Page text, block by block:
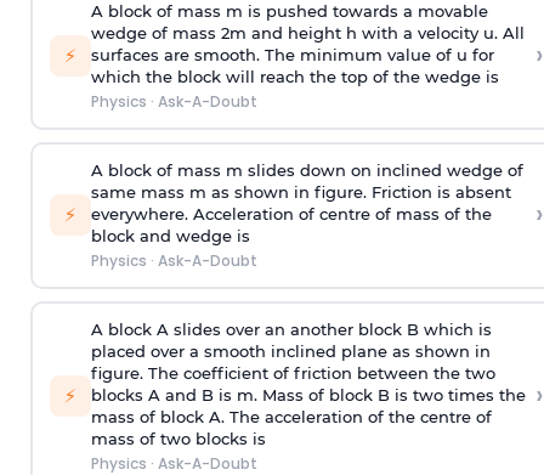
⚡
A block of mass m is pushed towards a movable
wedge of mass 2m and height h with a velocity u. All
surfaces are smooth. The minimum value of u for
which the block will reach the top of the wedge is
Physics · Ask-A-Doubt
›
⚡
A block of mass m slides down on inclined wedge of
same mass m as shown in figure. Friction is absent
everywhere. Acceleration of centre of mass of the
block and wedge is
Physics · Ask-A-Doubt
›
⚡
A block A slides over an another block B which is
placed over a smooth inclined plane as shown in
figure. The coefficient of friction between the two
blocks A and B is m. Mass of block B is two times the
mass of block A. The acceleration of the centre of
mass of two blocks is
Physics · Ask-A-Doubt
›